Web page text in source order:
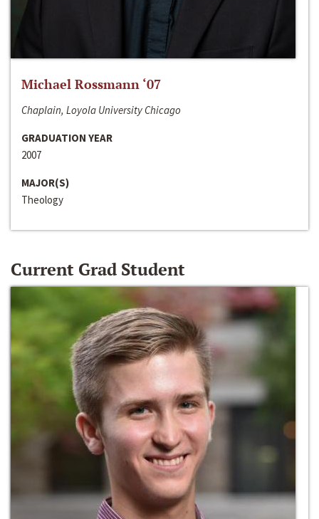
Michael Rossmann ‘07
Chaplain, Loyola University Chicago
GRADUATION YEAR
2007
MAJOR(S)
Theology
Current Grad Student